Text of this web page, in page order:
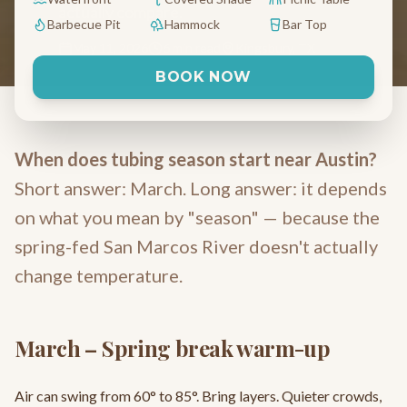
actually compare.
When does tubing season start near Austin?
Short answer: March. Long answer: it depends
on what you mean by "season" — because the
spring-fed San Marcos River doesn't actually
change temperature.
March – Spring break warm-up
Air can swing from 60° to 85°. Bring layers. Quieter crowds,
Barbecue Pit
Hammock Bar Top
BOOK NOW